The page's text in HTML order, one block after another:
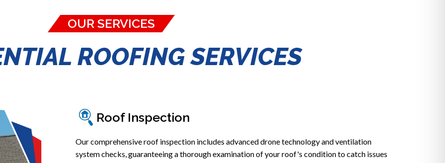
OUR SERVICES
ROOFING SERVICES
Roof Inspection
Our comprehensive roof inspection includes advanced drone technology and ventilation
system checks, guaranteeing a thorough examination of your roof's condition to catch issues